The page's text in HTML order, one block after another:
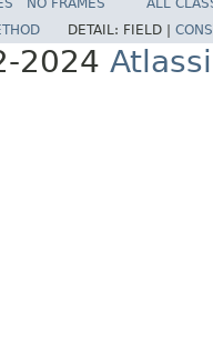
NO FRAMES
ALL
DETAIL: FIELD |
2024